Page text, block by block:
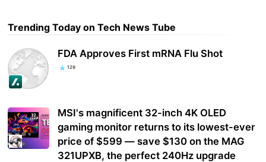
Trending Today on Tech News Tube
FDA Approves First mRNA Flu Shot
129
MSI's magnificent 32-inch 4K OLED
gaming monitor returns to its lowest-ever
price of $599 — save $130 on the MAG
321UPXB, the perfect 240Hz upgrade